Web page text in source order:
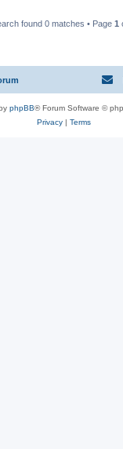
found 0 matches • Page 1
phpBB® Forum Software ©
Privacy| Terms